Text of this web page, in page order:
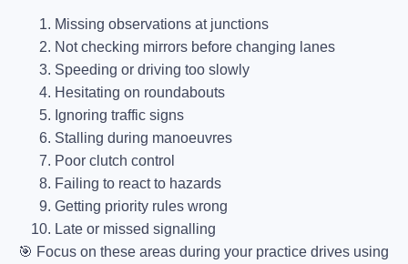
Missing observations at junctions
Not checking mirrors before changing lanes
Speeding or driving too slowly
Hesitating on roundabouts
Ignoring traffic signs
Stalling during manoeuvres
Poor clutch control
Failing to react to hazards
Getting priority rules wrong
Late or missed signalling
🎯 Focus on these areas during your practice drives using